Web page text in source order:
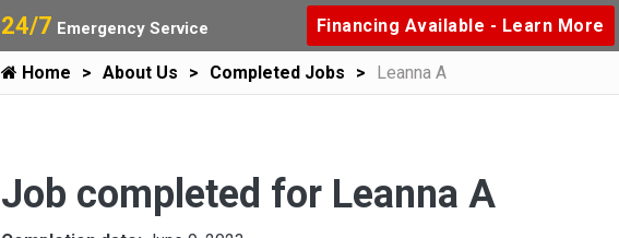
24/7 Emergency Service Financing Available - Learn More
Home About Us Completed Jobs Leanna A
Job completed for Leanna A